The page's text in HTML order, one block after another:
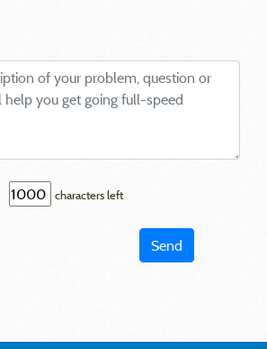
characters left
Send